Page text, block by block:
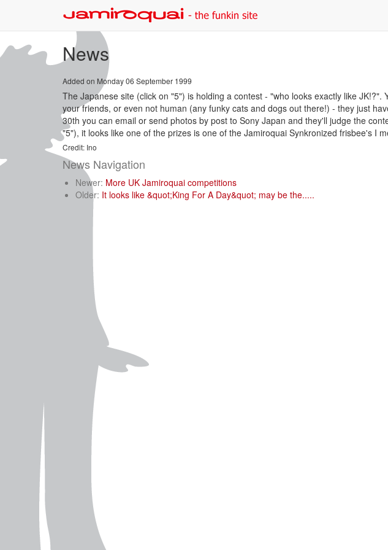
News
Added on Monday 06 September 1999
The Japanese site (click on "5") is holding a contest - "who looks exactly like JK!?".
your friends, or even not human (any funky cats and dogs out there!) - they just
30th you can email or send photos by post to Sony Japan and they'll judge the
"5"), it looks like one of the prizes is one of the Jamiroquai Synkronized frisbee's I
Credit: Ino
News Navigation
Newer: More UK Jamiroquai competitions
Older: It looks like &quot;King For A Day&quot; may be the.....